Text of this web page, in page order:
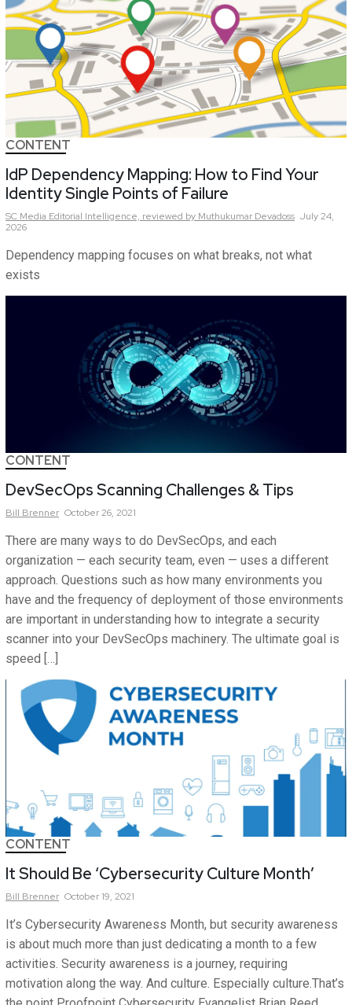
CONTENT
IdP Dependency Mapping: How to Find Your
Identity Single Points of Failure
SC Media Editorial Intelligence, reviewed by Muthukumar Devadoss July 24,
2026
Dependency mapping focuses on what breaks, not what
exists
CONTENT
DevSecOps Scanning Challenges & Tips
Bill Brenner October 26, 2021
There are many ways to do DevSecOps, and each
organization — each security team, even — uses a different
approach. Questions such as how many environments you
have and the frequency of deployment of those environments
are important in understanding how to integrate a security
scanner into your DevSecOps machinery. The ultimate goal is
speed […]
CONTENT
It Should Be ‘Cybersecurity Culture Month’
Bill Brenner October 19, 2021
It’s Cybersecurity Awareness Month, but security awareness
is about much more than just dedicating a month to a few
activities. Security awareness is a journey, requiring
motivation along the way. And culture. Especially culture.That’s